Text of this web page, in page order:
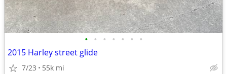
• • • • • • •
2015 Harley street glide
7/23 55k mi